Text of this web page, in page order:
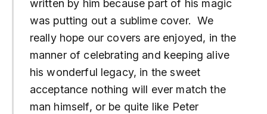
written by him because part of his magic
was putting out a sublime cover. We
really hope our covers are enjoyed, in the
manner of celebrating and keeping alive
his wonderful legacy, in the sweet
acceptance nothing will ever match the
man himself, or be quite like Peter